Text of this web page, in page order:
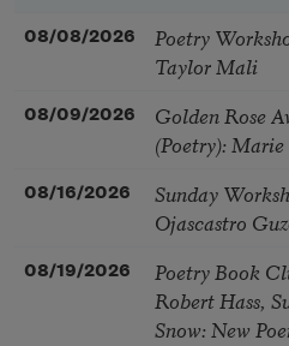
08/08/2026
Poetry
Taylor Mali
08/09/2026
Golden Rose
(Poetry):
08/16/2026
Sunday
Ojascastro
08/19/2026
Poetry Book
Robert Hass,
Snow: New